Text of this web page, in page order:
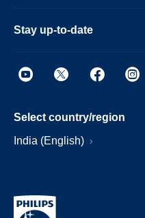
Stay up-to-date
Select country/region
India (English)